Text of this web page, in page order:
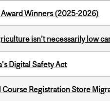
Winners (2025-2026)
isn’t necessarily low
Digital Safety Act
Course Registration Store